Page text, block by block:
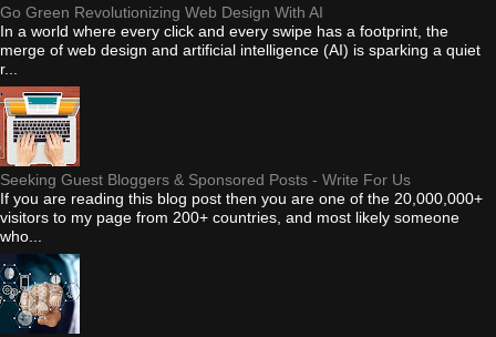
Go Green Revolutionizing Web Design With AI
In a world where every click and every swipe has a footprint, the
merge of web design and artificial intelligence (AI) is sparking a quiet
r...
Seeking Guest Bloggers & Sponsored Posts - Write For Us
If you are reading this blog post then you are one of the 20,000,000+
visitors to my page from 200+ countries, and most likely someone
who...